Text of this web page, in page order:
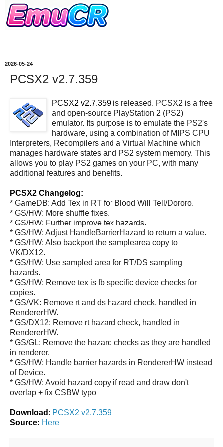
2026-05-24
PCSX2 v2.7.359
PCSX2 v2.7.359 is released. PCSX2 is a free
and open-source PlayStation 2 (PS2)
emulator. Its purpose is to emulate the PS2's
hardware, using a combination of MIPS CPU
Interpreters, Recompilers and a Virtual Machine which
manages hardware states and PS2 system memory. This
allows you to play PS2 games on your PC, with many
additional features and benefits.
PCSX2 Changelog:
* GameDB: Add Tex in RT for Blood Will Tell/Dororo.
* GS/HW: More shuffle fixes.
* GS/HW: Further improve tex hazards.
* GS/HW: Adjust HandleBarrierHazard to return a value.
* GS/HW: Also backport the samplearea copy to
VK/DX12.
* GS/HW: Use sampled area for RT/DS sampling
hazards.
* GS/HW: Remove tex is fb specific device checks for
copies.
* GS/VK: Remove rt and ds hazard check, handled in
RendererHW.
* GS/DX12: Remove rt hazard check, handled in
RendererHW.
* GS/GL: Remove the hazard checks as they are handled
in renderer.
* GS/HW: Handle barrier hazards in RendererHW instead
of Device.
* GS/HW: Avoid hazard copy if read and draw don't
overlap + fix CSBW typo
Download : PCSX2 v2.7.359
Source: Here